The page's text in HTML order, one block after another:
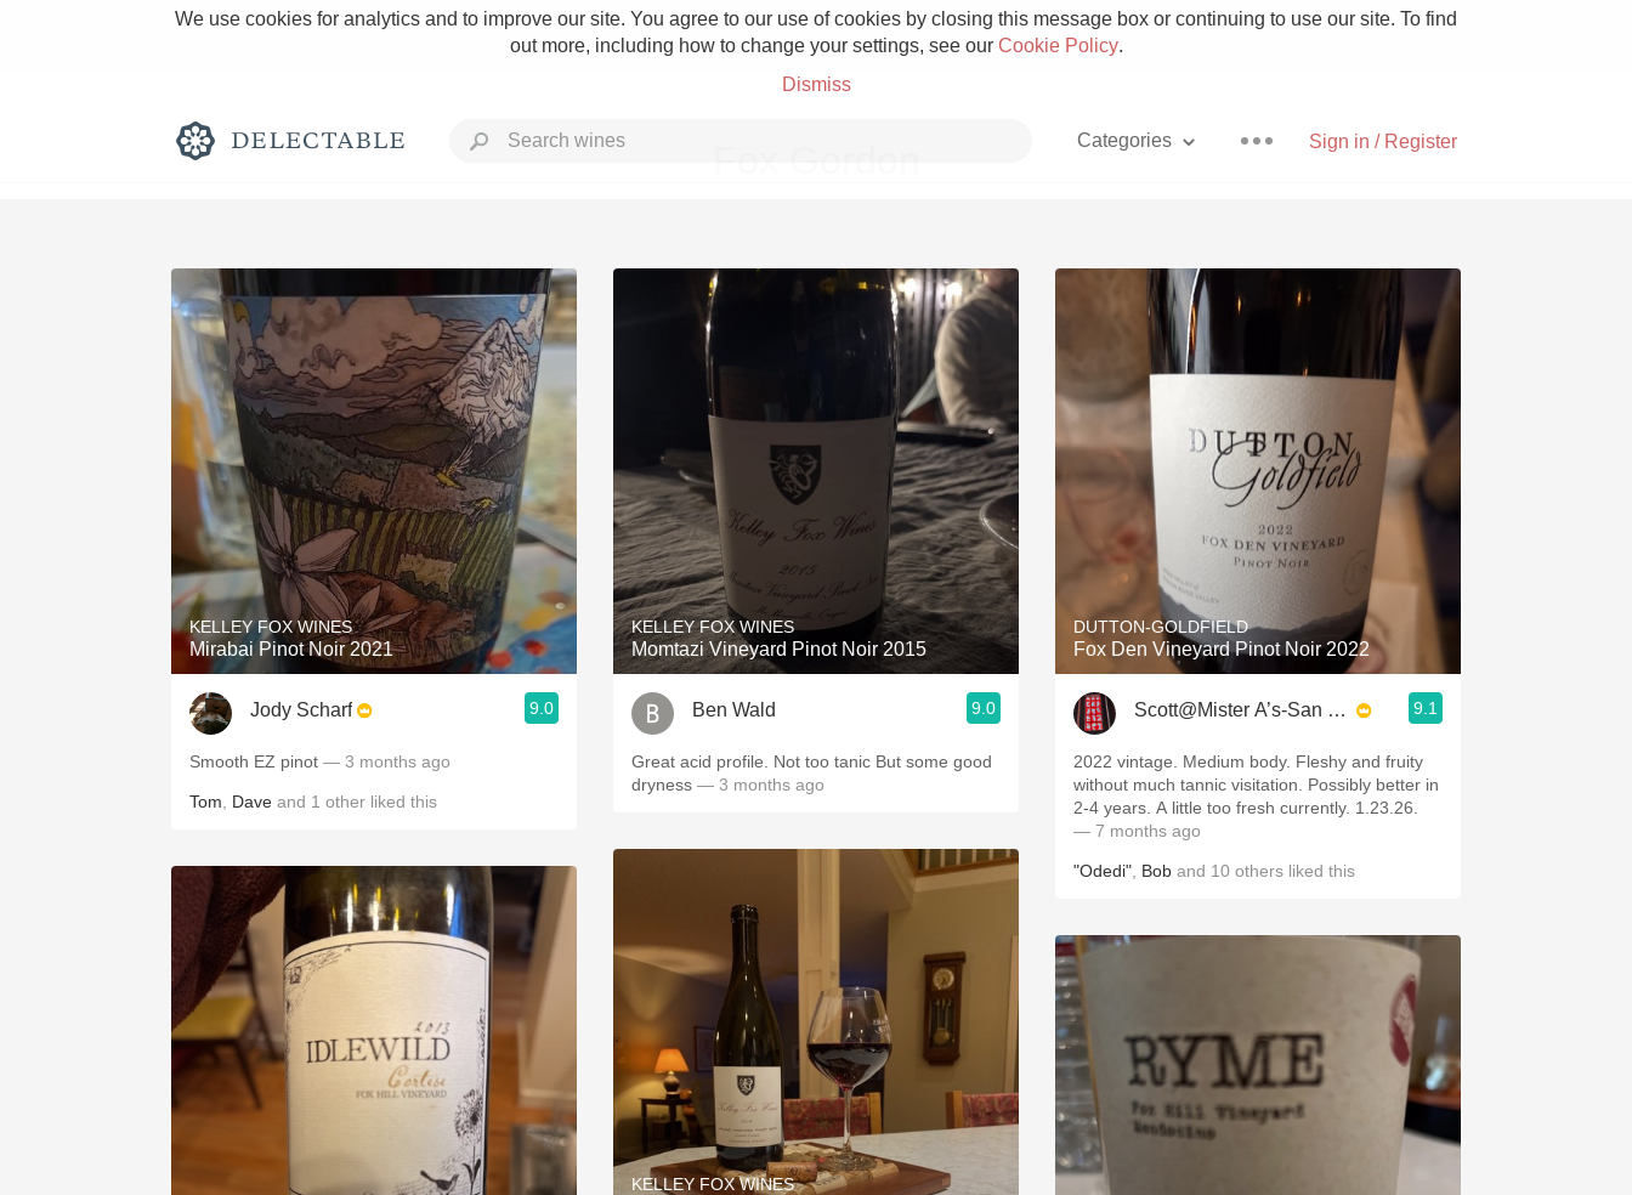
We use cookies for analytics and to improve our site. You agree to our use of cookies by closing this message box or continuing to use our site. To find
out more, including how to change your settings, see our Cookie Policy.
Dismiss
Sign in / Register
Categories
Rich and Bold Grower Champagne Pizza
Classic Napa Etna Rosso With Goat Cheese
Tawny Port Skin Contact Unicorn
1982 Bordeaux Hops
Oaky 2010 Chablis Sour Beer
QPR Oregon Pinot
Buttery Mezcal
KELLEY FOX WINES
Mirabai Pinot Noir 2021
Jody Scharf 9.0
Smooth EZ pinot — 3 months ago
Tom Dave and 1 other liked this
KELLEY FOX WINES
Momtazi Vineyard Pinot Noir 2015
Ben Wald 9.0
Great acid profile. Not too tanic But some good
dryness — 3 months ago
KELLEY FOX WINES
DUTTON-GOLDFIELD
Fox Den Vineyard Pinot Noir 2022
Scott@Mister A’s-San Diego 9.1
2022 vintage. Medium body. Fleshy and fruity
without much tannic visitation. Possibly better in
2-4 years. A little too fresh currently. 1.23.26.
— 7 months ago
"Odedi" Bob and 10 others liked this